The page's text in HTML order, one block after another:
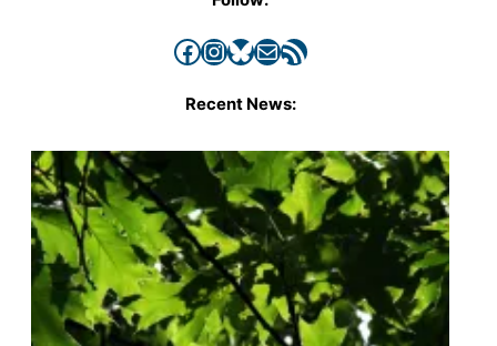
Facebook InstagramBluesky Mail RSS Feed
Recent News: